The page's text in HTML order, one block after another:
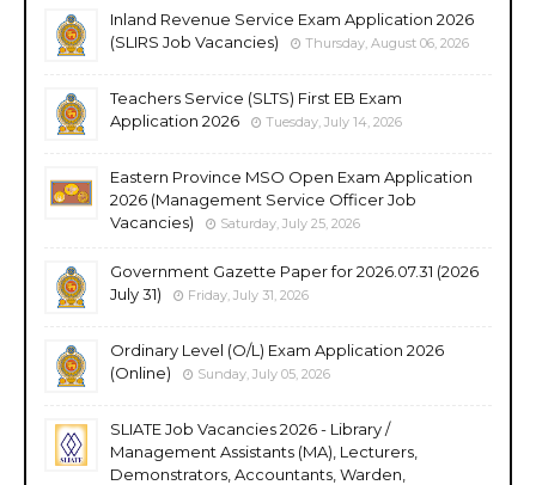
Inland Revenue Service Exam Application 2026
(SLIRS Job Vacancies)
Thursday, August 06, 2026
Teachers Service (SLTS) First EB Exam
Application 2026
Tuesday, July 14, 2026
Eastern Province MSO Open Exam Application
2026 (Management Service Officer Job
Vacancies)
Saturday, July 25, 2026
Government Gazette Paper for 2026.07.31 (2026
July 31)
Friday, July 31, 2026
Ordinary Level (O/L) Exam Application 2026
(Online)
Sunday, July 05, 2026
SLIATE Job Vacancies 2026 - Library /
Management Assistants (MA), Lecturers,
Demonstrators, Accountants, Warden,